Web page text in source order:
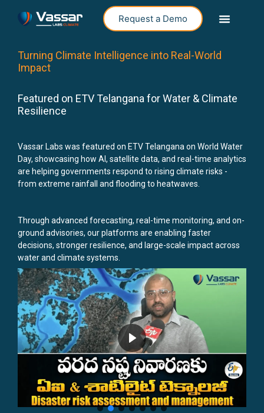
Request a Demo
Turning Climate Intelligence into Real-World
Impact
Featured on ETV Telangana for Water & Climate
Resilience
Vassar Labs was featured on ETV Telangana on World Water
Day, showcasing how AI, satellite data, and real-time analytics
are helping governments respond to rising climate risks -
from extreme rainfall and flooding to heatwaves.
Through advanced forecasting, real-time monitoring, and on-
ground advisories, our platforms are enabling faster
decisions, stronger resilience, and large-scale impact across
water and climate systems.